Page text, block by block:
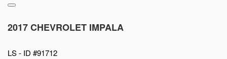
2017 CHEVROLET IMPALA
LS - ID #91712